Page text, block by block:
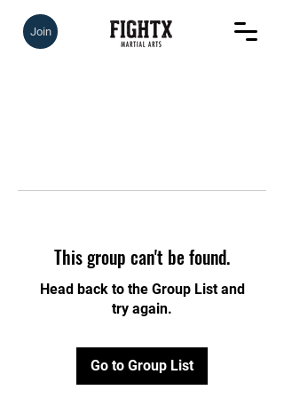
Join
This group can't be found.
Head back to the Group List and
try again.
Go to Group List